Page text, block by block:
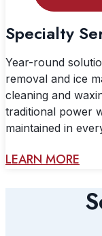
Specialty
Year-round
removal and ice
cleaning and
traditional power
maintained in
LEARN MORE